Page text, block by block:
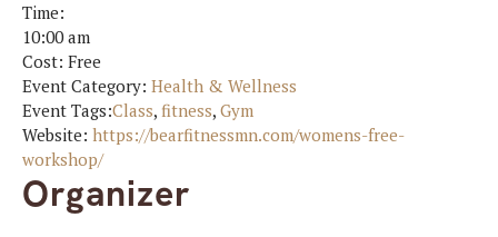
Time:
10:00 am
Cost: Free
Event Category: Health & Wellness
Event Tags:Class, fitness, Gym
Website: https://bearfitnessmn.com/womens-free-
workshop/
Organizer